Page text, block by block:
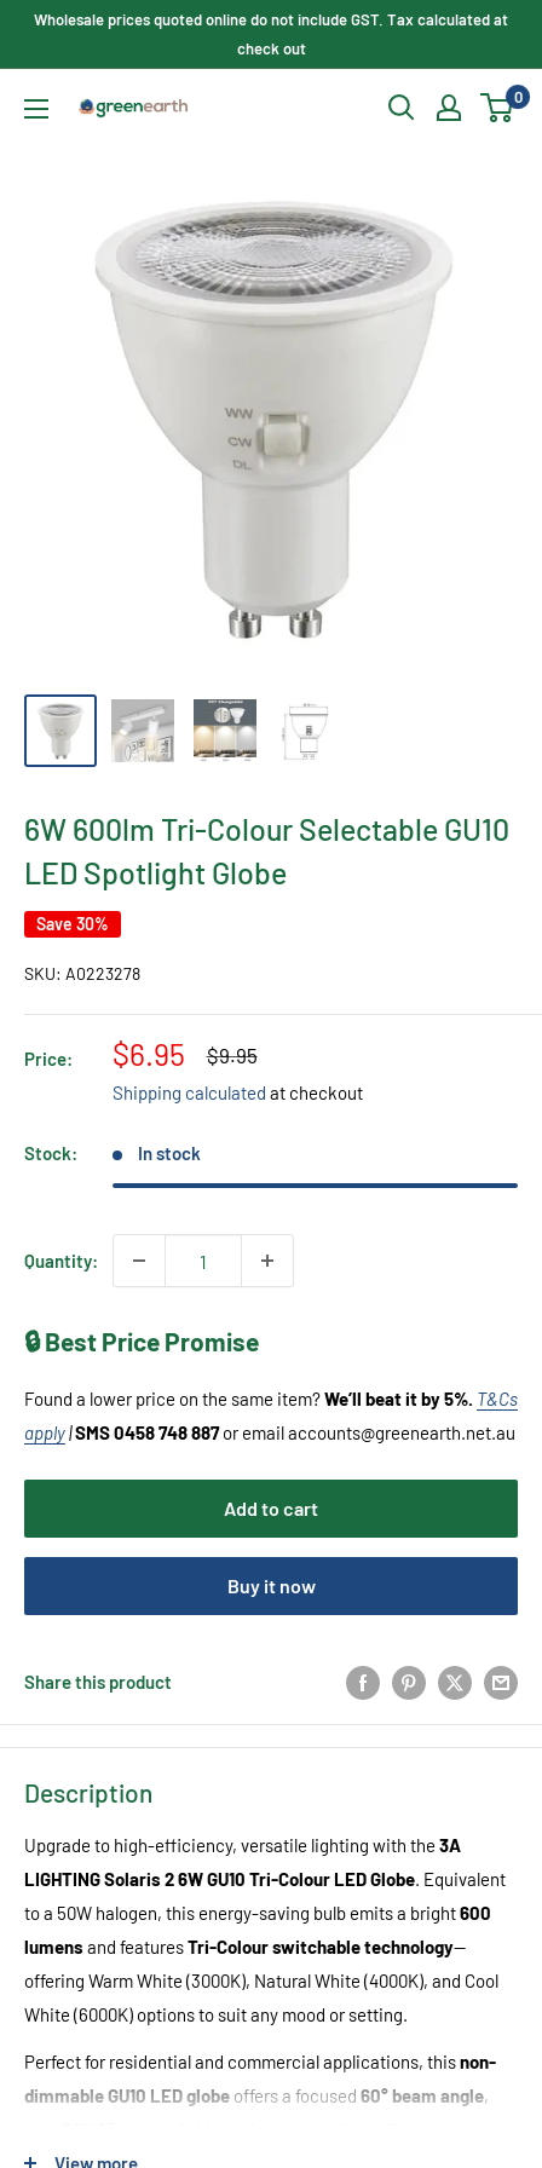
Wholesale prices quoted online do not include GST. Tax calculated at
check out
Green
0
6W 600lm Tri-Colour Selectable GU10
LED Spotlight Globe
Save 30%
SKU: A0223278
Price:
Sale
price
$6.95
Regular
$9.95
Shipping calculated at checkout
Stock: In stock
Quantity:
🔒 Best Price Promise
Found a lower price on the same item?We’ll beat it by 5%. T&Cs
apply|SMS 0458 748 887or email accounts@greenearth.net.au
Add to cart
Buy it now
Share this product
Description
Upgrade to high-efficiency, versatile lighting with the 3A
LIGHTING Solaris 26W GU10 Tri-Colour LED Globe. Equivalent
to a 50W halogen, this energy-saving bulb emits a bright600
lumens and featuresTri-Colour switchable technology—
offering Warm White (3000K), Natural White (4000K), and Cool
White (6000K) options to suit any mood or setting.
Perfect for residential and commercial applications, thisnon-
dimmable GU10 LED globe offers a focused 60° beam angle,
Designed for long life (up to
View more